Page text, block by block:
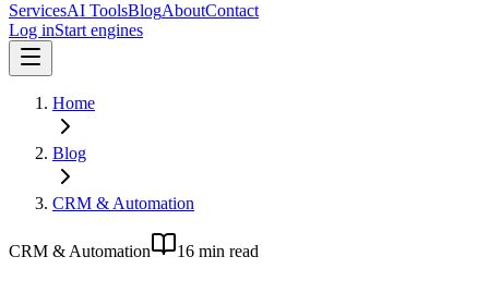
ServicesAI ToolsBlogAboutContact
Log inStart engines
Home
Blog
CRM & Automation
CRM & Automation 16 min read